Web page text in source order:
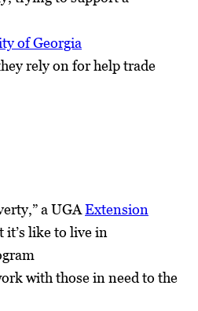
of Georgia
rely on for help trade
a UGAExtension
it’s like to live in
with those in need to the